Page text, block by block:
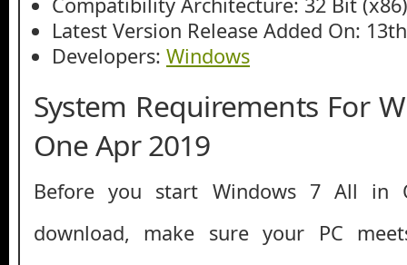
Latest Version Release Added On:
Developers: Windows
System Requirements For
One Apr 2019
Before you start Windows 7 All in
download, make sure your PC